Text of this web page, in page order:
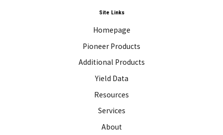
Site Links
Homepage
Pioneer Products
Additional Products
Yield Data
Resources
Services
About